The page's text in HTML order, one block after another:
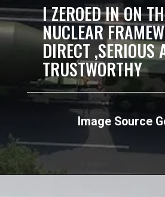
Image Source
I ZEROED IN ON
NUCLEAR
DIRECT ,SERIOUS
TRUSTWORTHY